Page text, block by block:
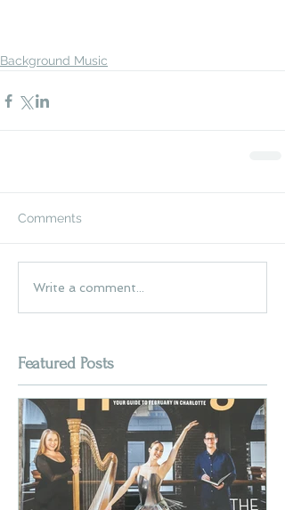
Background Music
Comments
Write a comment...
Featured Posts